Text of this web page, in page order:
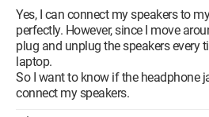
Yes, I can connect my speakers to
perfectly. However, since I move
plug and unplug the speakers every
laptop.
So I want to know if the headphone
connect my speakers.